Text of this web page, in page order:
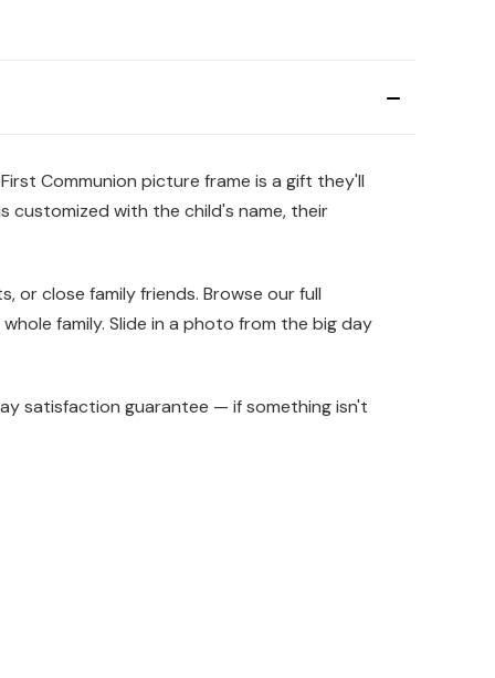
Communion picture frame is a gift they'll
customized with the child's name, their
or close family friends. Browse our full
family. Slide in a photo from the big day
satisfaction guarantee — if something isn't